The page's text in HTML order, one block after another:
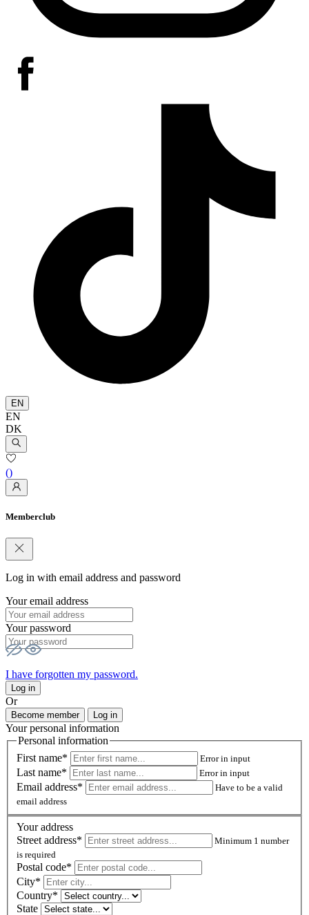
EN
EN
DK
()
Memberclub
Log in with email address and password
Your email address
Your password
I have forgotten my password.
Log in
Or
Become member Log in
Your personal information
Personal information
First name*
Error in input
Last name* Error in input
Email address*
Have to be a valid
email address
Your address
Street address*
Minimum 1 number
is required
Postal code*
City*
Country*
State